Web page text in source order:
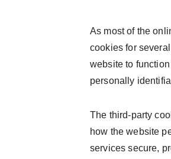
As most of the
cookies for
website to
personally
The third-party
how the website
services secure,